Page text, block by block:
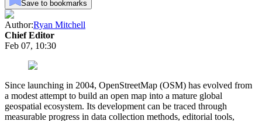
Save to bookmarks
Author:Ryan Mitchell
Chief Editor
Feb 07, 10:30
Since launching in 2004, OpenStreetMap (OSM) has evolved from
a modest attempt to build an open map into a mature global
geospatial ecosystem. Its development can be traced through
measurable progress in data collection methods, editorial tools,